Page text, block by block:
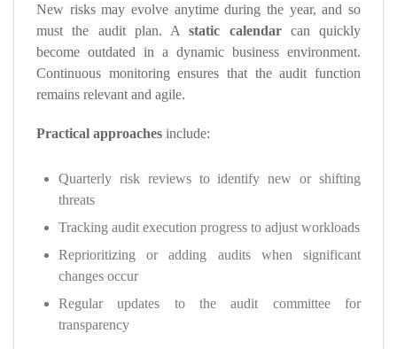
New risks may evolve anytime during the year, and so
must the audit plan. Astatic calendarcan quickly
become outdated in a dynamic business environment.
Continuous monitoring ensures that the audit function
remains relevant and agile.
Practical approaches include:
Quarterly risk reviews to identify new or shifting
threats
Tracking audit execution progress to adjust workloads
Reprioritizing or adding audits when significant
changes occur
Regular updates to the audit committee for
transparency